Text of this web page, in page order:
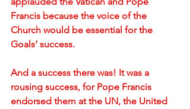
Francis because the voice of the
Church would be essential for the
Goals’ success.
And a success there was! It was a
rousing success, for Pope Francis
endorsed them at the UN, the United